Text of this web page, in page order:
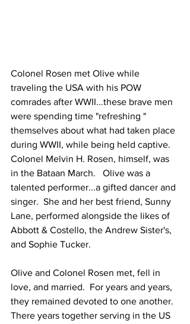
Colonel Rosen met Olive while
traveling the USA with his POW
comrades after WWII...these brave men
were spending time "refreshing "
themselves about what had taken place
during WWII, while being held captive.
Colonel Melvin H. Rosen, himself, was
in the Bataan March.   Olive was a
talented performer...a gifted dancer and
singer.  She and her best friend, Sunny
Lane, performed alongside the likes of
Abbott & Costello, the Andrew Sister's,
and Sophie Tucker.
Olive and Colonel Rosen met, fell in
love, and married.  For years and years,
they remained devoted to one another.
There years together serving in the US